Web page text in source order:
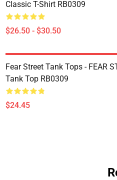
Classic T-Shirt RB0309
$26.50 - $30.50
Fear Street Tank Tops - FEAR
Tank Top RB0309
$24.45